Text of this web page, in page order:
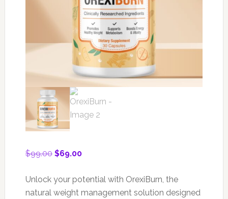
$99.00 Original
was:
$99.00.
$69.00Current
is:
$69.00.
Unlock your potential with OrexiBurn, the
natural weight management solution designed